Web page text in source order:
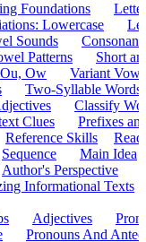
Foundations
Lowercase
Sounds
Patterns
Short
Ow
Variant
Two-Syllable Words
Classify
Clues
Prefixes
Reference Skills
Sequence
Main Idea
Author's Perspective
Informational Texts
Adjectives
Pronouns And